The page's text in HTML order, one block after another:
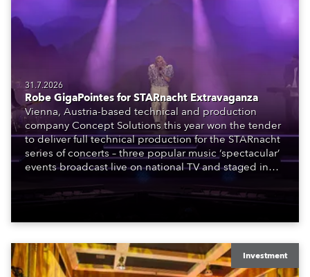
31.7.2026
Robe GigaPointes for STARnacht Extravaganza
Vienna, Austria-based technical and production
company Concept Solutions this year won the tender
to deliver full technical production for the STARnacht
series of concerts – three popular music ‘spectacular’
events broadcast live on national TV and staged in
to water.
Investment